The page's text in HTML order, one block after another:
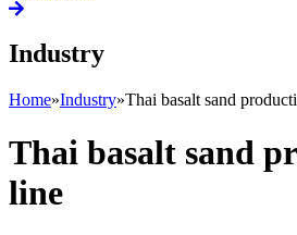
Industry
Home»Industry»Thai basalt sand
Thai basalt sand
line